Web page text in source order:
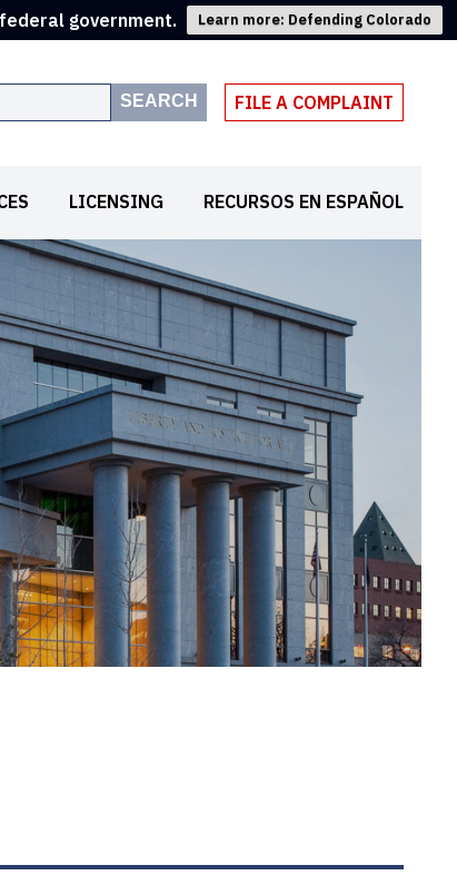
government. Learn more: Defending Colorado
SEARCH FILE A COMPLAINT
LICENSING RECURSOS EN ESPAÑOL